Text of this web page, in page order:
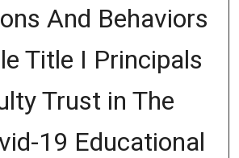
And Behaviors
Title I Principals
Trust in The
19 Educational